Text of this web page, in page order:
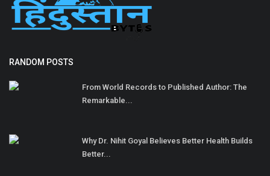
RANDOM POSTS
From World Records to Published Author: The
Remarkable...
Why Dr. Nihit Goyal Believes Better Health Builds
Better...